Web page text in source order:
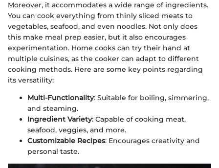
Moreover, it accommodates a wide range of ingredients.
You can cook everything from thinly sliced meats to
vegetables, seafood, and even noodles. Not only does
this make meal prep easier, but it also encourages
experimentation. Home cooks can try their hand at
multiple cuisines, as the cooker can adapt to different
cooking methods. Here are some key points regarding
its versatility:
Multi-Functionality: Suitable for boiling, simmering,
and steaming.
Ingredient Variety: Capable of cooking meat,
seafood, veggies, and more.
Customizable Recipes: Encourages creativity and
personal taste.